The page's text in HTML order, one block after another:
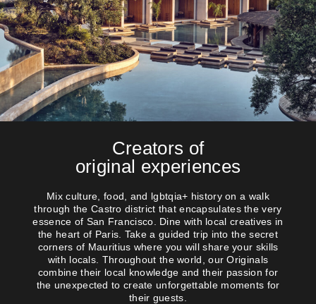
Creators of
original experiences
Mix culture, food, and lgbtqia+ history on a walk
through the Castro district that encapsulates the very
essence of San Francisco. Dine with local creatives in
the heart of Paris. Take a guided trip into the secret
corners of Mauritius where you will share your skills
with locals. Throughout the world, our Originals
combine their local knowledge and their passion for
the unexpected to create unforgettable moments for
their guests.